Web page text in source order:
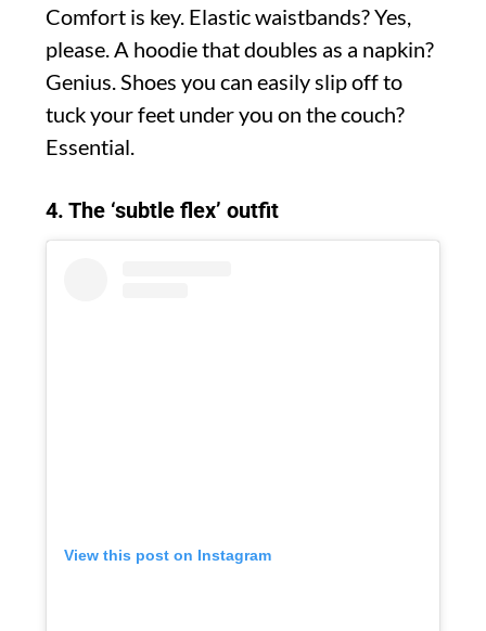
Comfort is key. Elastic waistbands? Yes,
please. A hoodie that doubles as a napkin?
Genius. Shoes you can easily slip off to
tuck your feet under you on the couch?
Essential.
4. The ‘subtle flex’ outfit
View this post on Instagram